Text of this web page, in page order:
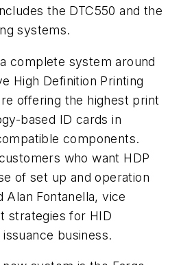
the DTC550 and the
systems.
complete system around
High Definition Printing
offering the highest print
based ID cards in
components.
who want HDP
of set up and operation
Alan Fontanella, vice
strategies for HID
business.